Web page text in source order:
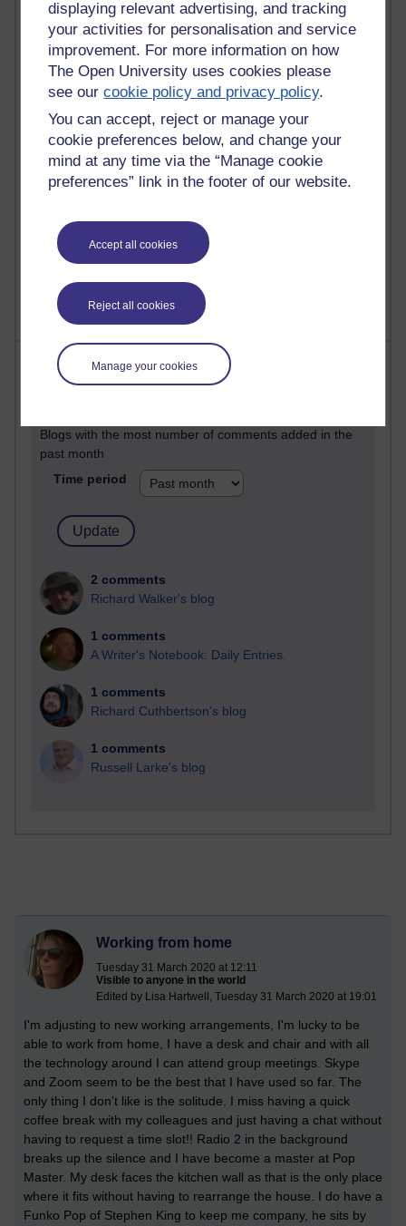
displaying relevant advertising, and tracking
your activities for personalisation and service
improvement. For more information on how
The Open University uses cookies please
see ourcookie policy and privacy policy.
You can accept, reject or manage your
cookie preferences below, and change your
mind at any time via the “Manage cookie
preferences” link in the footer of our website.
Accept all cookies
Reject all cookies
Manage your cookies
90 posts
Russell Larke's blog
26 posts
Martin Cadwell's blog
24 posts
A Writer's Notebook: Daily Entries.
Richard Cuthbertson's blog
Most comments
Blogs with the most number of comments added in the
past month
Time period
2 comments
Richard Walker's blog
1 comments
A Writer's Notebook: Daily Entries.
1 comments
Richard Cuthbertson's blog
1 comments
Russell Larke's blog
Working from home
Tuesday 31 March 2020 at 12:11
Visible to anyone in the world
Edited by Lisa Hartwell, Tuesday 31 March 2020 at 19:01
I'm adjusting to new working arrangements, I'm lucky to be
able to work from home, I have a desk and chair and with all
the technology around I can attend group meetings. Skype
and Zoom seem to be the best that I have used so far. The
only thing I don't like is the solitude. I miss having a quick
coffee break with my colleagues and just having a chat without
having to request a time slot!! Radio 2 in the background
breaks up the silence and I have become a master at Pop
Master. My desk faces the kitchen wall as that is the only place
where it fits without having to rearrange the house. I do have a
Funko Pop of Stephen King to keep me company, he sits by